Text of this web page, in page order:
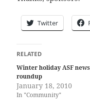
Twitter
RELATED
Winter holiday ASF news
roundup
January 18, 2010
In "Community"